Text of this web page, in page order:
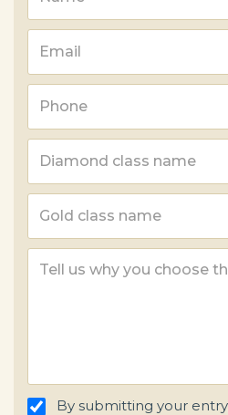
By submitting your